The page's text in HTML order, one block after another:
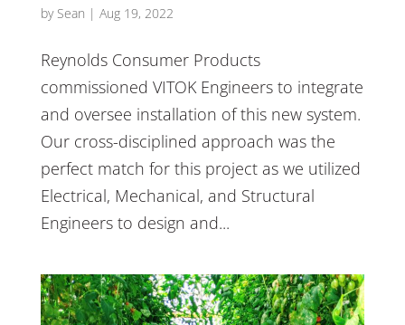
by Sean | Aug 19, 2022
Reynolds Consumer Products
commissioned VITOK Engineers to integrate
and oversee installation of this new system.
Our cross-disciplined approach was the
perfect match for this project as we utilized
Electrical, Mechanical, and Structural
Engineers to design and...